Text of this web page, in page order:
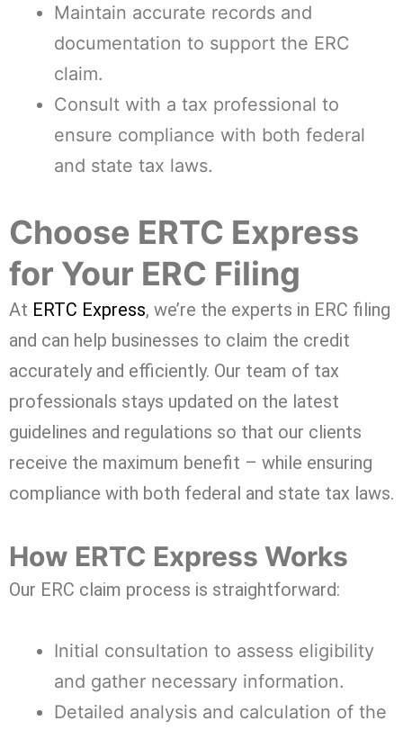
Maintain accurate records and
documentation to support the ERC
claim.
Consult with a tax professional to
ensure compliance with both federal
and state tax laws.
Choose ERTC Express
for Your ERC Filing
At ERTC Express, we’re the experts in ERC filing
and can help businesses to claim the credit
accurately and efficiently. Our team of tax
professionals stays updated on the latest
guidelines and regulations so that our clients
receive the maximum benefit – while ensuring
compliance with both federal and state tax laws.
How ERTC Express Works
Our ERC claim process is straightforward:
Initial consultation to assess eligibility
and gather necessary information.
Detailed analysis and calculation of the